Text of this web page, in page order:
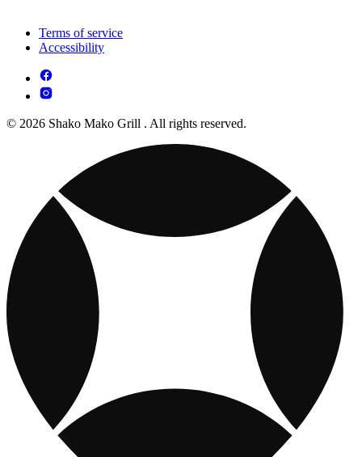
Terms of service
Accessibility
© 2026 Shako Mako Grill . All rights reserved.